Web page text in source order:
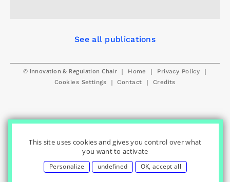
See all publications
© Innovation & Regulation Chair | Home | Privacy Policy |
Cookies Settings | Contact | Credits
This site uses cookies and gives you control over what
you want to activate
Personalize undefined OK, accept all